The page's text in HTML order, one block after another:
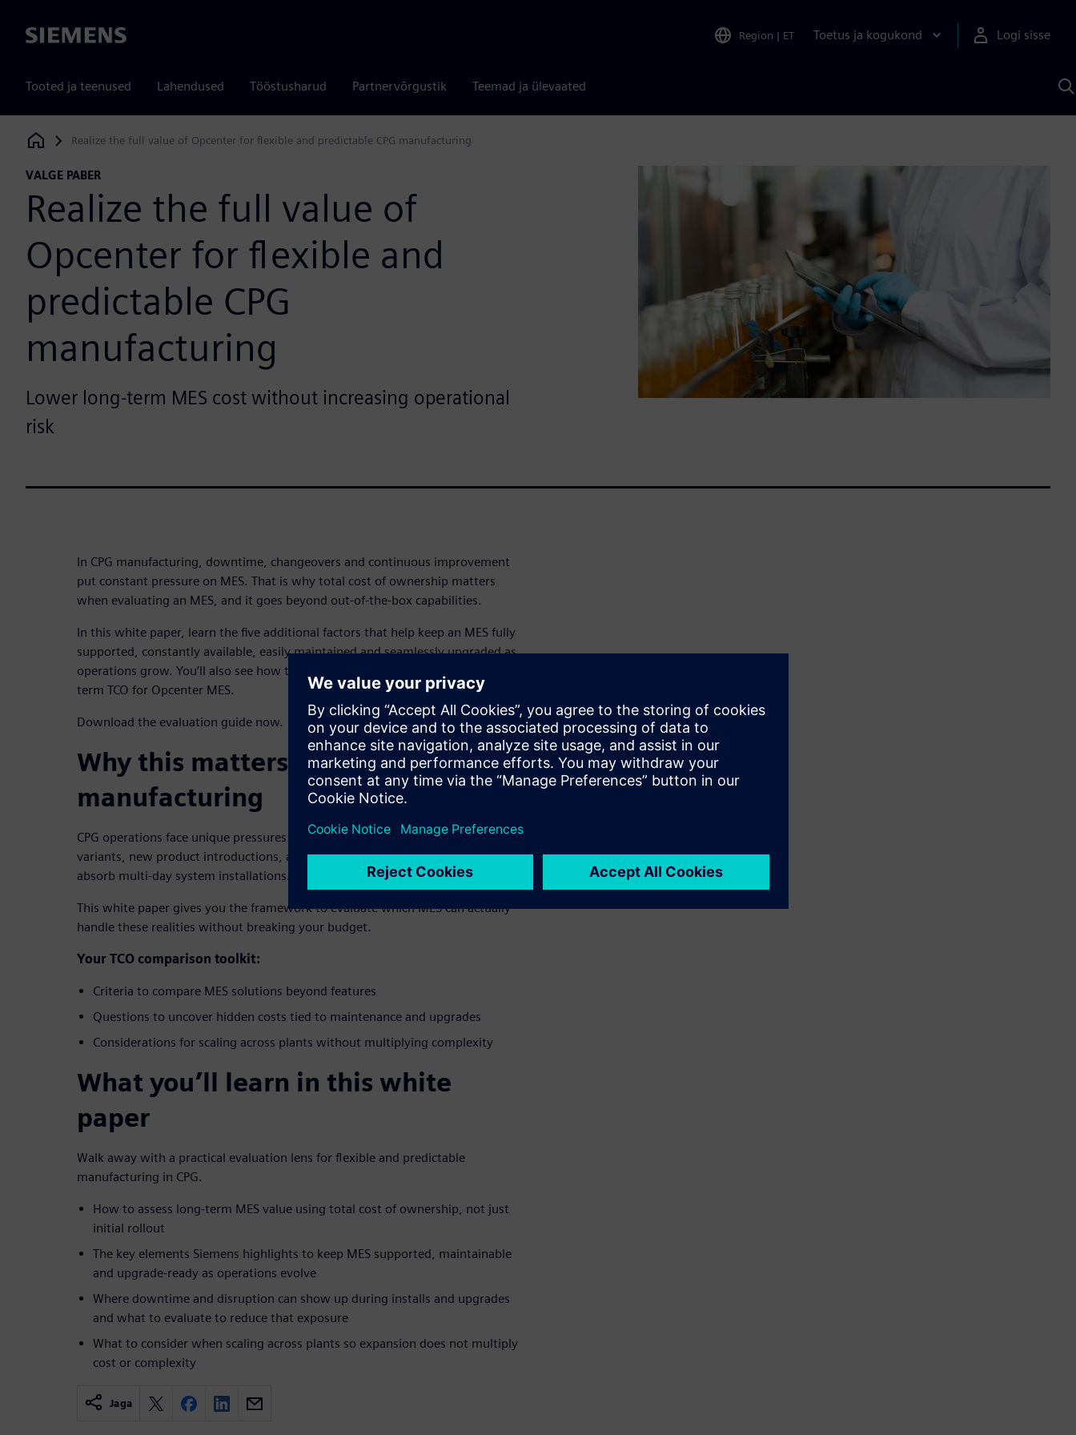
Siemens Region | ET Toetus ja kogukond Logi sisse
Tooted ja teenused Lahendused Tööstusharud Partnervõrgustik Teemad ja ülevaated
Siemens Digital Industries Software
Realize the full value of Opcenter for flexible and predictable CPG manufacturing
VALGE PABER
Realize the full value of
Opcenter for flexible and
predictable CPG
manufacturing
Lower long-term MES cost without increasing operational
risk
In CPG manufacturing, downtime, changeovers and continuous improvement
put constant pressure on MES. That is why total cost of ownership matters
when evaluating an MES, and it goes beyond out-of-the-box capabilities.
In this white paper, learn the five additional factors that help keep an MES fully
supported, constantly available, easily maintained and seamlessly upgraded as
operations grow. You’ll also see how these considerations help reduce long-
term TCO for Opcenter MES.
Download the evaluation guide now.
Why this matters for CPG
manufacturing
CPG operations face unique pressures: volume fluctuations, constant product
variants, new product introductions, and production schedules that can't
absorb multi-day system installations.
This white paper gives you the framework to evaluate which MES can actually
handle these realities without breaking your budget.
Your TCO comparison toolkit:
Criteria to compare MES solutions beyond features
Questions to uncover hidden costs tied to maintenance and upgrades
Considerations for scaling across plants without multiplying complexity
What you’ll learn in this white
paper
Walk away with a practical evaluation lens for flexible and predictable
manufacturing in CPG.
How to assess long-term MES value using total cost of ownership, not just
initial rollout
The key elements Siemens highlights to keep MES supported, maintainable
and upgrade-ready as operations evolve
Where downtime and disruption can show up during installs and upgrades
and what to evaluate to reduce that exposure
What to consider when scaling across plants so expansion does not multiply
cost or complexity
Jaga